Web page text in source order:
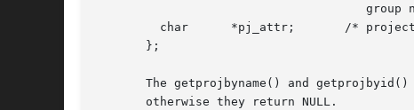
group
char      *pj_attr;       /*
       };
The getprojbyname() and
       otherwise they return NULL.